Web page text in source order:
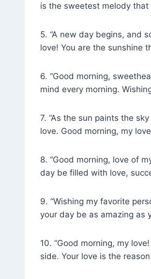
is the sweetest melody that
5. “A new day begins, and
love! You are the sunshine
6. “Good morning,
mind every morning.
7. “As the sun paints the
love. Good morning, my
8. “Good morning, love of
day be filled with love,
9. “Wishing my favorite
your day be as amazing as
10. “Good morning, my
side. Your love is the